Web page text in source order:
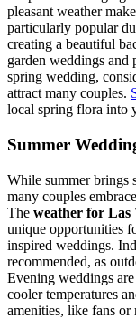
pleasant weather
particularly popular
creating a beautiful
garden weddings and
spring wedding,
attract many couples.
local spring flora into
Summer
While summer brings
many couples
The weather for Las
unique opportunities
inspired weddings.
recommended, as
Evening weddings
cooler temperatures
amenities, like fans or